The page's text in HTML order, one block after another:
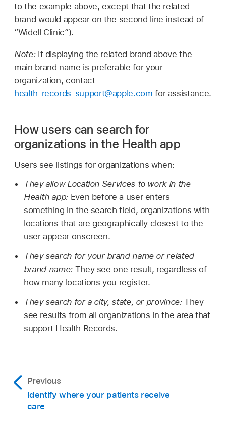
to the example above, except that the related
brand would appear on the second line instead of
“Widell Clinic”).
Note: If displaying the related brand above the
main brand name is preferable for your
organization, contact
health_records_support@apple.com for assistance.
How users can search for
organizations in the Health app
Users see listings for organizations when:
They allow Location Services to work in the
Health app:Even before a user enters
something in the search field, organizations with
locations that are geographically closest to the
user appear onscreen.
They search for your brand name or related
brand name: They see one result, regardless of
how many locations you register.
They search for a city, state, or province:They
see results from all organizations in the area that
support Health Records.
Previous
Identify where your patients receive
care